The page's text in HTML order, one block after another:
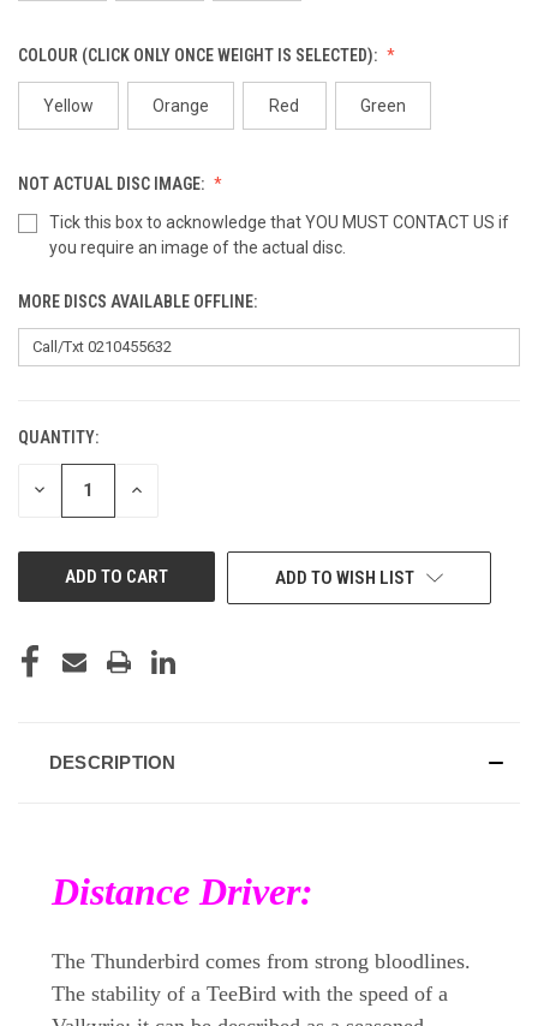
COLOUR (CLICK ONLY ONCE WEIGHT IS SELECTED):
Yellow Orange Red Green
NOT ACTUAL DISC IMAGE:
Tick this box to acknowledge that YOU MUST CONTACT US if
you require an image of the actual disc.
MORE DISCS AVAILABLE OFFLINE:
CURRENT
STOCK:
QUANTITY:
DECREASE INCREASE
ADD TO WISH LIST
DESCRIPTION
Distance Driver:
The Thunderbird comes from strong bloodlines.
The stability of a TeeBird with the speed of a